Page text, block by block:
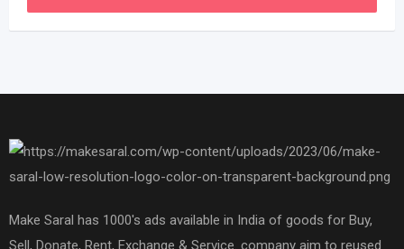
Make Saral has 1000's ads available in India of goods for Buy,
Sell, Donate, Rent, Exchange & Service. company aim to reused